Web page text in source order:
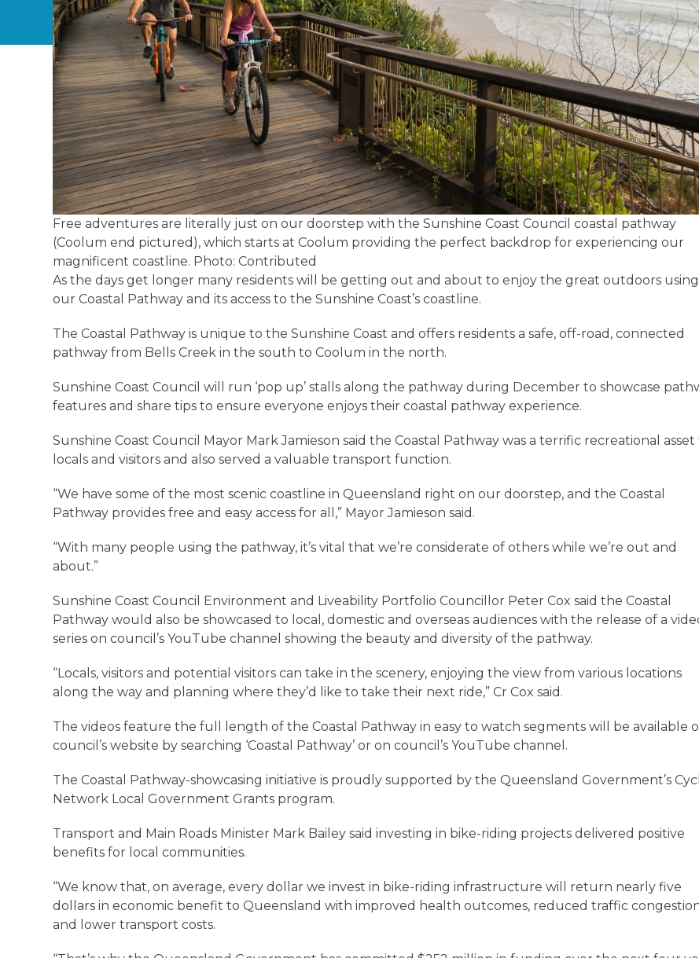
Free adventures are literally just on our doorstep with the Sunshine Coast Council coastal pathway
(Coolum end pictured), which starts at Coolum providing the perfect backdrop for experiencing our
magnificent coastline. Photo: Contributed
As the days get longer many residents will be getting out and about to enjoy the great outdoors using
our Coastal Pathway and its access to the Sunshine Coast’s coastline.
The Coastal Pathway is unique to the Sunshine Coast and offers residents a safe, off-road, connected
pathway from Bells Creek in the south to Coolum in the north.
Sunshine Coast Council will run ‘pop up’ stalls along the pathway during December to showcase
features and share tips to ensure everyone enjoys their coastal pathway experience.
Sunshine Coast Council Mayor Mark Jamieson said the Coastal Pathway was a terrific recreational asset
locals and visitors and also served a valuable transport function.
“We have some of the most scenic coastline in Queensland right on our doorstep, and the Coastal
Pathway provides free and easy access for all,” Mayor Jamieson said.
“With many people using the pathway, it’s vital that we’re considerate of others while we’re out and
about.”
Sunshine Coast Council Environment and Liveability Portfolio Councillor Peter Cox said the Coastal
Pathway would also be showcased to local, domestic and overseas audiences with the release of a
series on council’s YouTube channel showing the beauty and diversity of the pathway.
“Locals, visitors and potential visitors can take in the scenery, enjoying the view from various locations
along the way and planning where they’d like to take their next ride,” Cr Cox said.
The videos feature the full length of the Coastal Pathway in easy to watch segments will be available
council’s website by searching ‘Coastal Pathway’ or on council’s YouTube channel.
The Coastal Pathway-showcasing initiative is proudly supported by the Queensland Government’s
Network Local Government Grants program.
Transport and Main Roads Minister Mark Bailey said investing in bike-riding projects delivered positive
benefits for local communities.
“We know that, on average, every dollar we invest in bike-riding infrastructure will return nearly five
dollars in economic benefit to Queensland with improved health outcomes, reduced traffic
and lower transport costs.